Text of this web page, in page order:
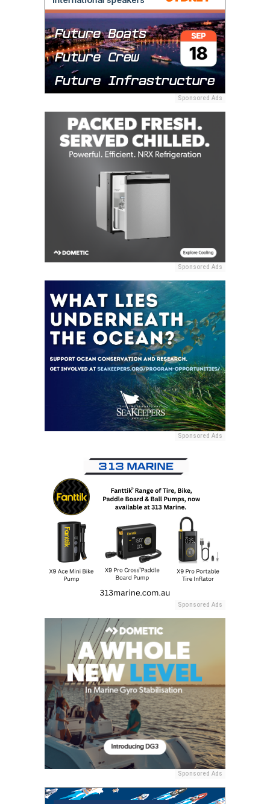
Sponsored Ads
Sponsored Ads
Sponsored Ads
Sponsored Ads
Sponsored Ads